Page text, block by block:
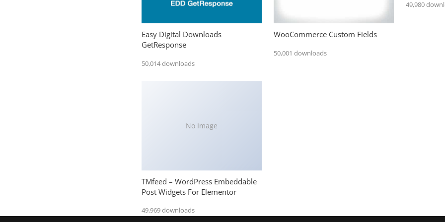
Easy Digital Downloads
GetResponse
50,014 downloads
WooCommerce Custom Fields
50,001 downloads
49,980
No Image
TMfeed – WordPress Embeddable
Post Widgets For Elementor
49,969 downloads